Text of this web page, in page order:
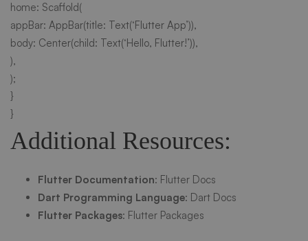
home: Scaffold(
appBar: AppBar(title: Text(‘Flutter App’)),
body: Center(child: Text(‘Hello, Flutter!’)),
),
);
}
}
Additional Resources:
Flutter Documentation: Flutter Docs
Dart Programming Language: Dart Docs
Flutter Packages: Flutter Packages